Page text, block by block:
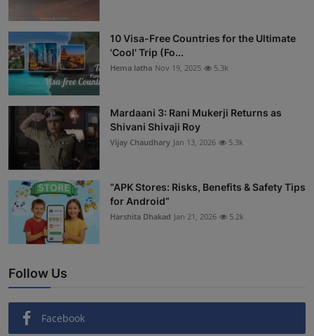
10 Visa-Free Countries for the Ultimate
'Cool' Trip (Fo...
Hema latha Nov 19, 2025 5.3k
Mardaani 3: Rani Mukerji Returns as
Shivani Shivaji Roy
Vijay Chaudhary Jan 13, 2026 5.3k
“APK Stores: Risks, Benefits & Safety Tips
for Android”
Harshita Dhakad Jan 21, 2026 5.2k
Follow Us
Facebook